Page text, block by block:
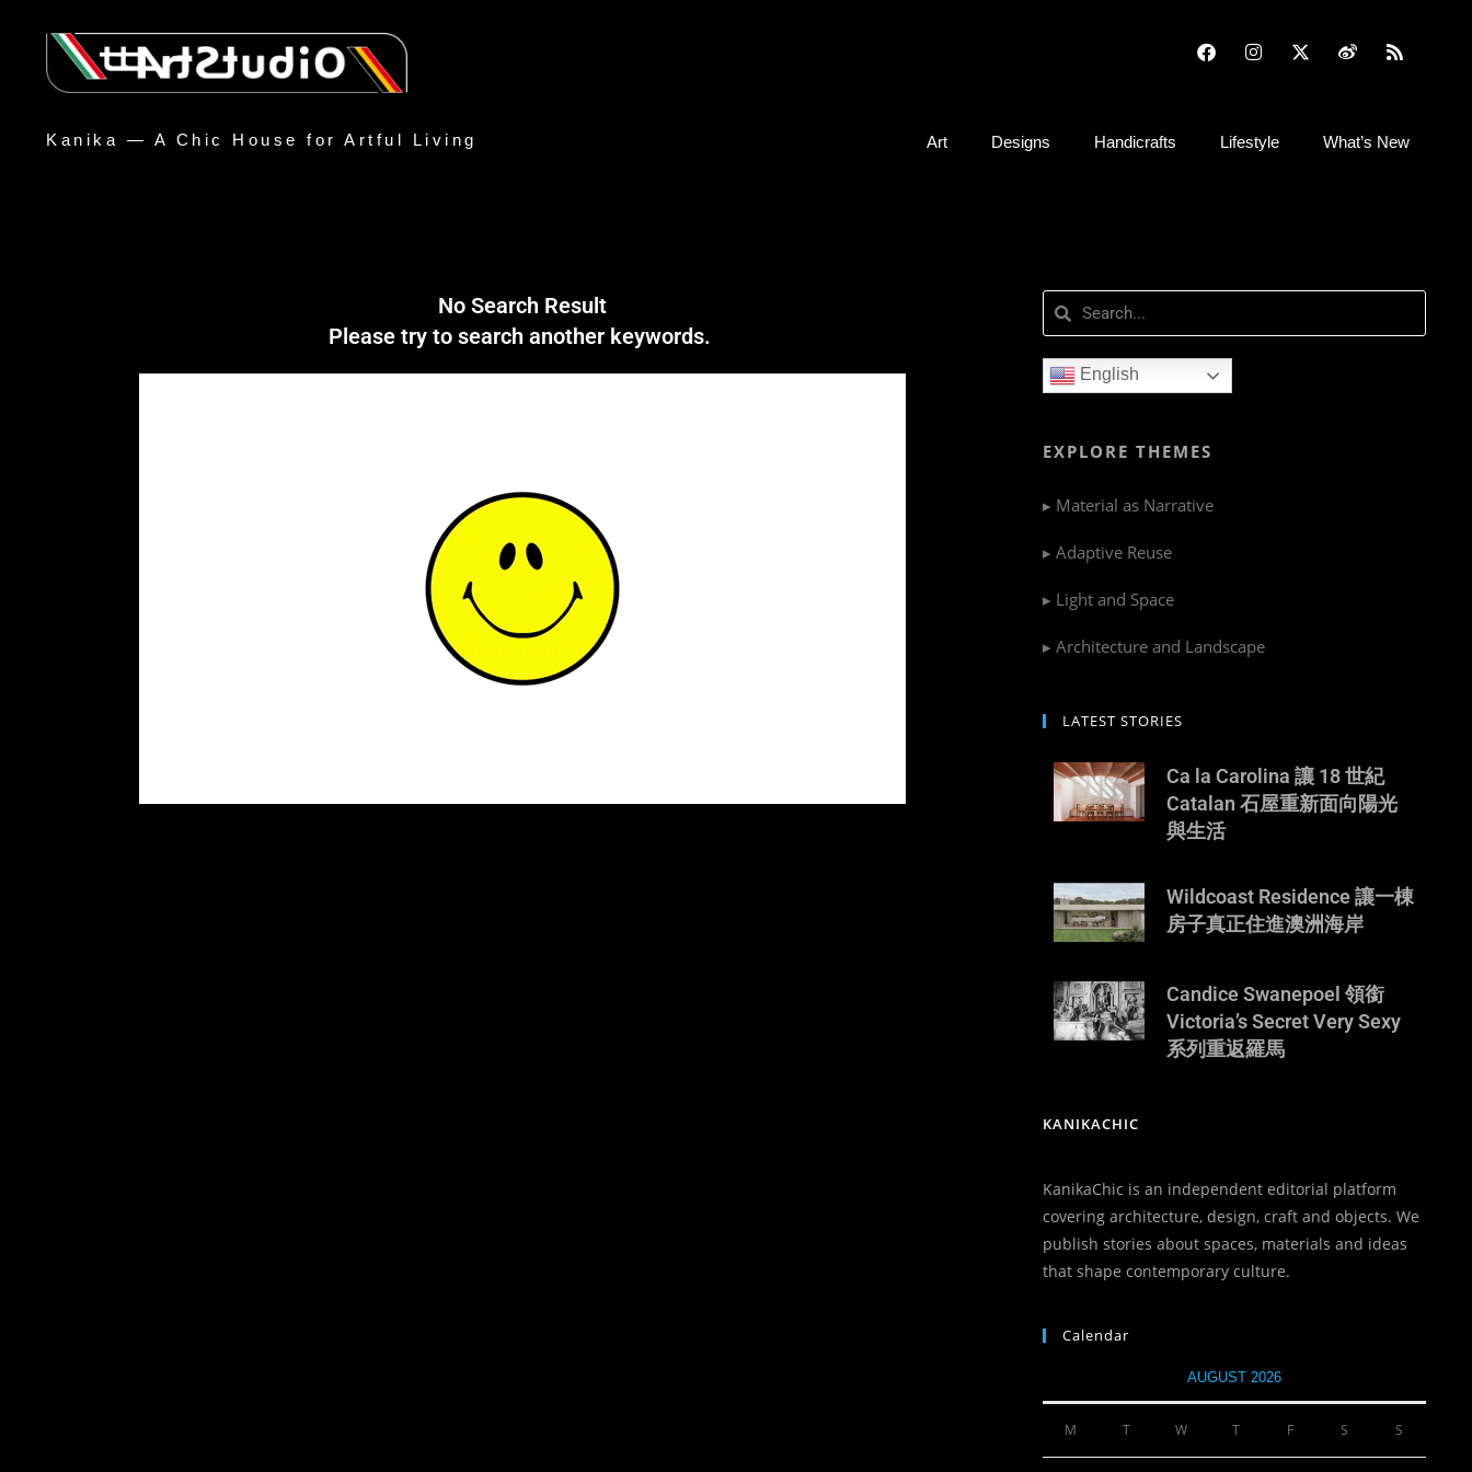
Kanika — A Chic House for Artful Living Art Designs Handicrafts Lifestyle What’s New
No Search Result
Please try to search another keywords.
English
EXPLORE THEMES
▸ Material as Narrative
▸ Adaptive Reuse
▸ Light and Space
▸ Architecture and Landscape
LATEST STORIES
Ca la Carolina 讓 18 世紀
Catalan 石屋重新面向陽光
與生活
Wildcoast Residence 讓一棟
房子真正住進澳洲海岸
Candice Swanepoel 領銜
Victoria’s Secret Very Sexy
系列重返羅馬
KANIKACHIC
KanikaChic is an independent editorial platform
covering architecture, design, craft and objects. We
publish stories about spaces, materials and ideas
that shape contemporary culture.
Calendar
AUGUST 2026
M T W T F S S